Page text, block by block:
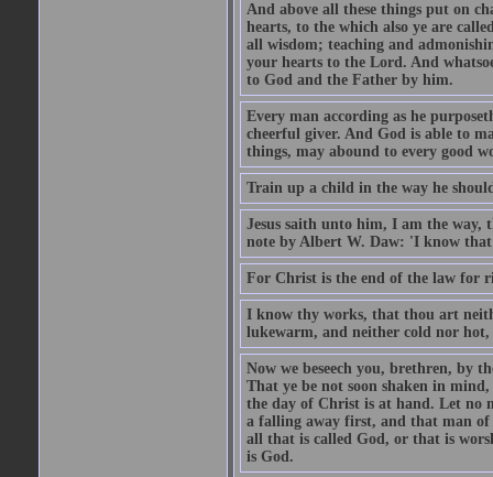
And above all these things put on
hearts, to the which also ye are
all wisdom; teaching and
your hearts to the Lord. And
to God and the Father by him.
Every man according as he
cheerful giver. And God is able to
things, may abound to every good
Train up a child in the way he
Jesus saith unto him, I am the
note by Albert W. Daw: 'I know that
For Christ is the end of the law for
I know thy works, that thou art
lukewarm, and neither cold nor
Now we beseech you, brethren, by
That ye be not soon shaken in
the day of Christ is at hand. Let no
a falling away first, and that man of
all that is called God, or that is
is God.